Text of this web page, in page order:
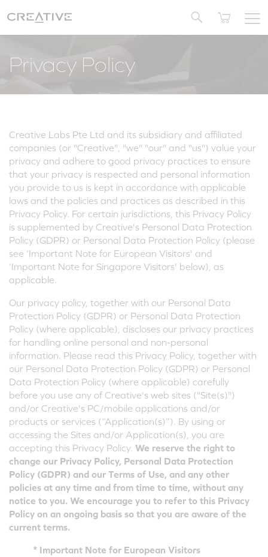
Privacy Policy
Creative Labs Pte Ltd and its subsidiary and affiliated
companies (or "Creative", "we" "our" and "us") value your
privacy and adhere to good privacy practices to ensure
that your privacy is respected and personal information
you provide to us is kept in accordance with applicable
laws and the policies and practices as described in this
Privacy Policy. For certain jurisdictions, this Privacy Policy
is supplemented by Creative's Personal Data Protection
Policy (GDPR) or Personal Data Protection Policy (please
see ‘Important Note for European Visitors' and
‘Important Note for Singapore Visitors' below), as
applicable.
Our privacy policy, together with our Personal Data
Protection Policy (GDPR) or Personal Data Protection
Policy (where applicable), discloses our privacy practices
for handling online personal and non-personal
information. Please read this Privacy Policy, together with
our Personal Data Protection Policy (GDPR) or Personal
Data Protection Policy (where applicable) carefully
before you use any of Creative's web sites ("Site(s)")
and/or Creative's PC/mobile applications and/or
products or services (“Application(s)”). By using or
accessing the Sites and/or Application(s), you are
accepting this Privacy Policy. We reserve the right to
change our Privacy Policy, Personal Data Protection
Policy (GDPR) and our Terms of Use, and any other
policies at any time and from time to time, without any
notice to you. We encourage you to refer to this Privacy
Policy on an ongoing basis so that you are aware of the
current terms.
* Important Note for European Visitors